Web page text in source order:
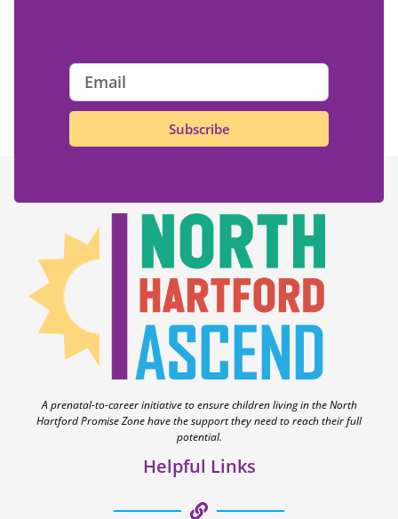
Subscribe
A prenatal-to-career initiative to ensure children living in the North
Hartford Promise Zone have the support they need to reach their full
potential.
Helpful Links